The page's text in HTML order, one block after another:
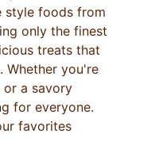
style foods from
only the finest
treats that
Whether you're
a savory
for everyone.
favorites